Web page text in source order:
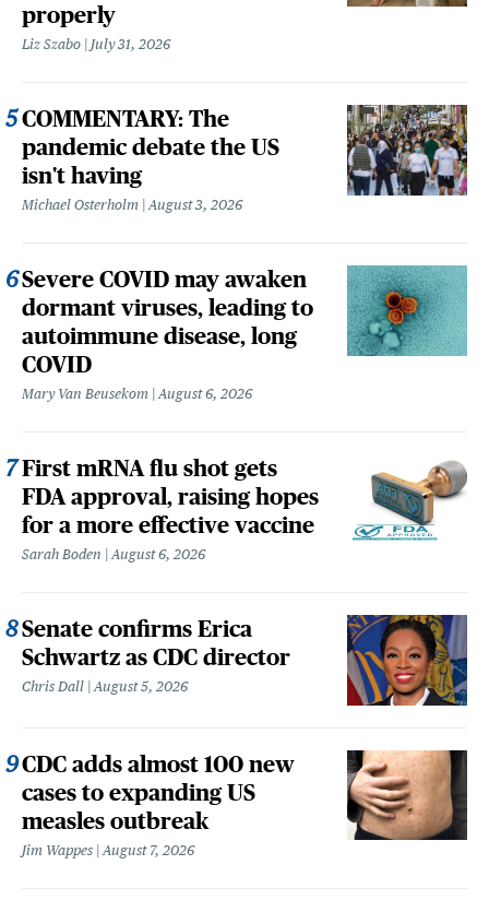
properly
Liz Szabo July 31, 2026
COMMENTARY: The
pandemic debate the US
isn't having
Michael Osterholm August 3, 2026
Severe COVID may awaken
dormant viruses, leading to
autoimmune disease, long
COVID
Mary Van Beusekom August 6, 2026
First mRNA flu shot gets
FDA approval, raising hopes
for a more effective vaccine
Sarah Boden August 6, 2026
Senate confirms Erica
Schwartz as CDC director
Chris Dall August 5, 2026
CDC adds almost 100 new
cases to expanding US
measles outbreak
Jim Wappes August 7, 2026